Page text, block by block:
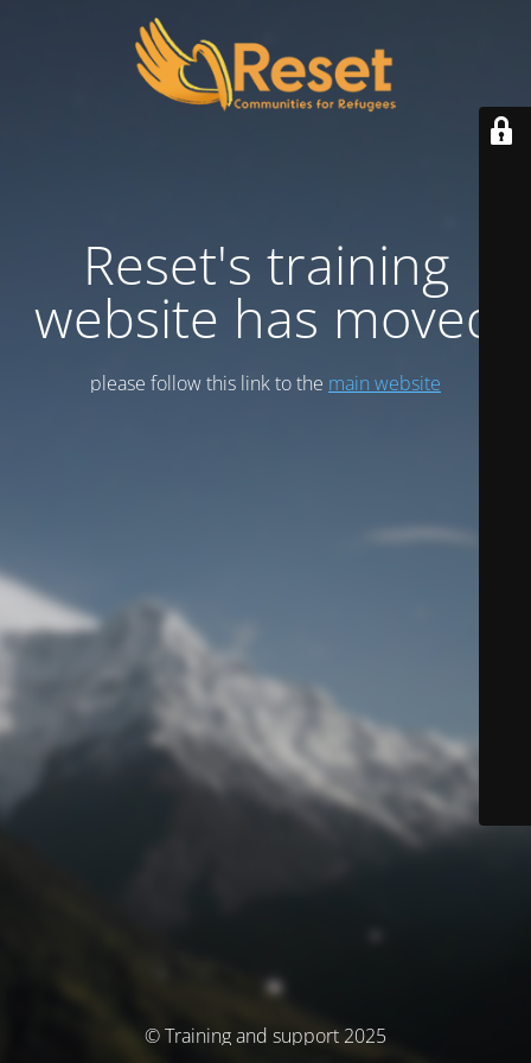
Reset's training
website has moved
please follow this link to the main website
© Training and support 2025